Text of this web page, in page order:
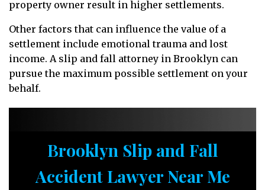
property owner result in higher settlements.
Other factors that can influence the value of a
settlement include emotional trauma and lost
income. A slip and fall attorney in Brooklyn can
pursue the maximum possible settlement on your
behalf.
Brooklyn Slip and Fall
Accident Lawyer Near Me